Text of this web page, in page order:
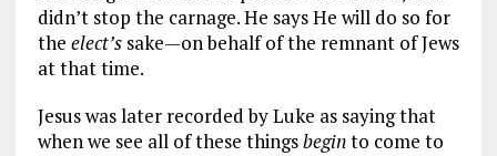
didn’t stop the carnage. He says He will do so for
the elect’s sake—on behalf of the remnant of Jews
at that time.
Jesus was later recorded by Luke as saying that
when we see all of these thingsbeginto come to